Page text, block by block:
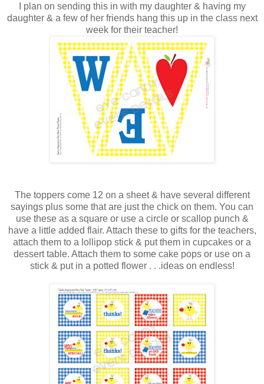
I plan on sending this in with my daughter & having my
daughter & a few of her friends hang this up in the class next
week for their teacher!
The toppers come 12 on a sheet & have several different
sayings plus some that are just the chick on them. You can
use these as a square or use a circle or scallop punch &
have a little added flair. Attach these to gifts for the teachers,
attach them to a lollipop stick & put them in cupcakes or a
dessert table. Attach them to some cake pops or use on a
stick & put in a potted flower . . .ideas on endless!